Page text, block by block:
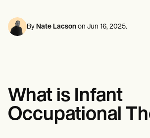
Dietitians & Nutritionists
Physical Therapists
Blogs
Guides
Comparisons
Apps
View the full workflow
Massage therapists
Personal trainers
By Nate Lacson on Jun 16, 2025.
What is Infant
Occupational